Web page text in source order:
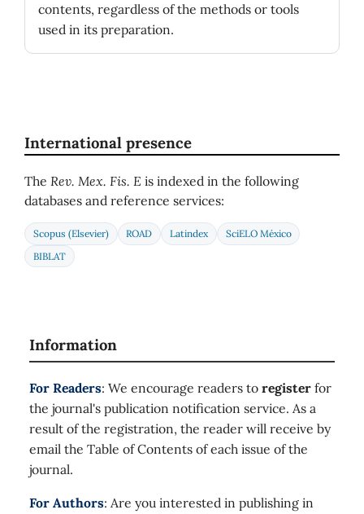
contents, regardless of the methods or tools
used in its preparation.
International presence
The Rev. Mex. Fis. E is indexed in the following
databases and reference services:
Scopus (Elsevier) ROAD Latindex
SciELO México
BIBLAT
Information
For Readers: We encourage readers to register for
the journal's publication notification service. As a
result of the registration, the reader will receive by
email the Table of Contents of each issue of the
journal.
For Authors: Are you interested in publishing in